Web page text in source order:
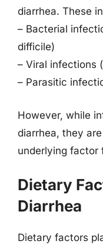
diarrhea. These
– Bacterial
difficile)
– Viral infections
– Parasitic
However, while
diarrhea, they
underlying factor
Dietary
Diarrhea
Dietary factors